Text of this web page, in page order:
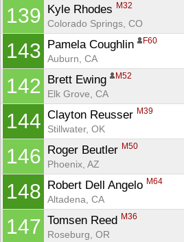
139 Kyle Rhodes M32
Colorado Springs, CO
143 Pamela Coughlin F60
Auburn, CA
142 Brett Ewing M52
Elk Grove, CA
144 Clayton Reusser M39
Stillwater, OK
146 Roger Beutler M50
Phoenix, AZ
148 Robert Dell Angelo M64
Altadena, CA
147 Tomsen Reed M36
Roseburg, OR